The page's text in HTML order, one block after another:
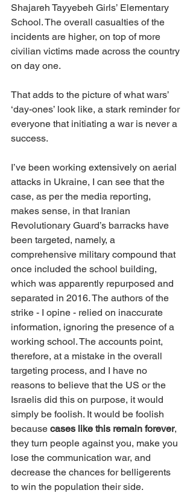
Shajareh Tayyebeh Girls’ Elementary
School. The overall casualties of the
incidents are higher, on top of more
civilian victims made across the country
on day one.
That adds to the picture of what wars’
‘day-ones’ look like, a stark reminder for
everyone that initiating a war is never a
success.
I’ve been working extensively on aerial
attacks in Ukraine, I can see that the
case, as per the media reporting,
makes sense, in that Iranian
Revolutionary Guard’s barracks have
been targeted, namely, a
comprehensive military compound that
once included the school building,
which was apparently repurposed and
separated in 2016. The authors of the
strike - I opine - relied on inaccurate
information, ignoring the presence of a
working school. The accounts point,
therefore, at a mistake in the overall
targeting process, and I have no
reasons to believe that the US or the
Israelis did this on purpose, it would
simply be foolish. It would be foolish
because cases like this remain forever,
they turn people against you, make you
lose the communication war, and
decrease the chances for belligerents
to win the population their side.